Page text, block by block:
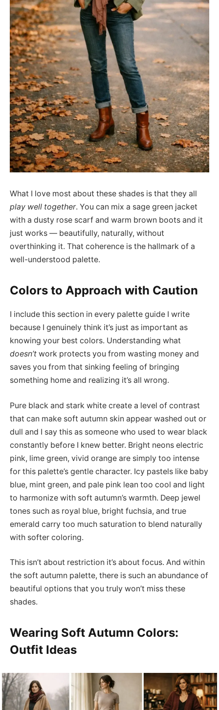
What I love most about these shades is that they all
play well together. You can mix a sage green jacket
with a dusty rose scarf and warm brown boots and it
just works — beautifully, naturally, without
overthinking it. That coherence is the hallmark of a
well-understood palette.
Colors to Approach with Caution
I include this section in every palette guide I write
because I genuinely think it’s just as important as
knowing your best colors. Understanding what
doesn’t work protects you from wasting money and
saves you from that sinking feeling of bringing
something home and realizing it’s all wrong.
Pure black and stark white create a level of contrast
that can make soft autumn skin appear washed out or
dull and I say this as someone who used to wear black
constantly before I knew better. Bright neons electric
pink, lime green, vivid orange are simply too intense
for this palette’s gentle character. Icy pastels like baby
blue, mint green, and pale pink lean too cool and light
to harmonize with soft autumn’s warmth. Deep jewel
tones such as royal blue, bright fuchsia, and true
emerald carry too much saturation to blend naturally
with softer coloring.
This isn’t about restriction it’s about focus. And within
the soft autumn palette, there is such an abundance of
beautiful options that you truly won’t miss these
shades.
Wearing Soft Autumn Colors:
Outfit Ideas